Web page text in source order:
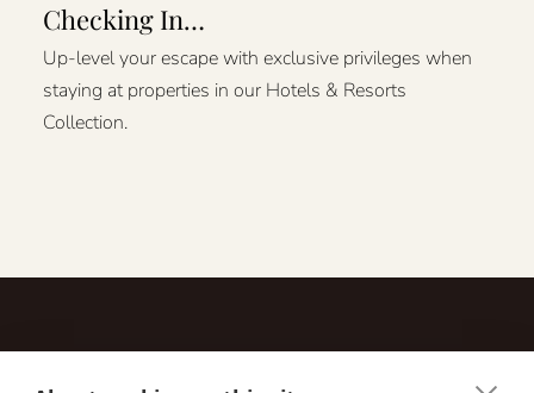
Checking In…
Up-level your escape with exclusive privileges when
staying at properties in our Hotels & Resorts
Collection.